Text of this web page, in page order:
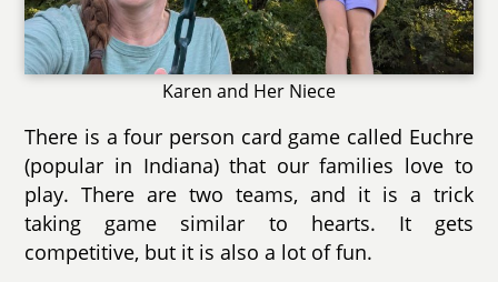
Karen and Her Niece
There is a four person card game called Euchre
(popular in Indiana) that our families love to
play. There are two teams, and it is a trick
taking game similar to hearts. It gets
competitive, but it is also a lot of fun.